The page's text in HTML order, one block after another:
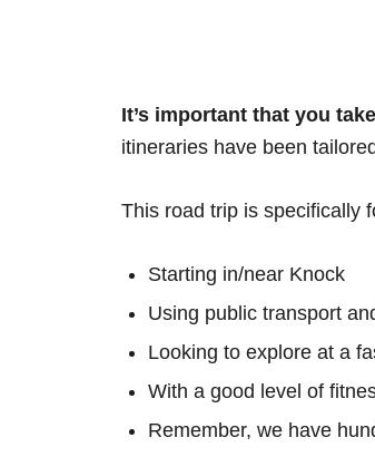
It’s important that you
itineraries have been
This road trip is specifically
Starting in/near Knock
Using public transport
Looking to explore at a
With a good level of
Remember, we have